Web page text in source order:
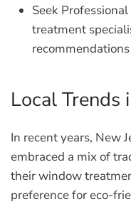
Seek
treatment
Local Trends
In recent years, New
embraced a mix of
their window
preference for eco-